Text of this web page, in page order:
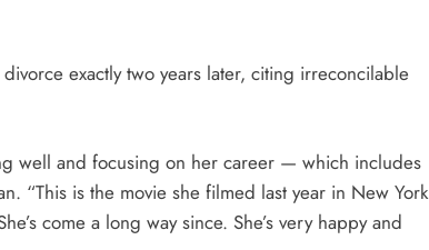
exactly two years later, citing irreconcilable
well and focusing on her career — which includes
“This is the movie she filmed last year in New York
come a long way since. She’s very happy and